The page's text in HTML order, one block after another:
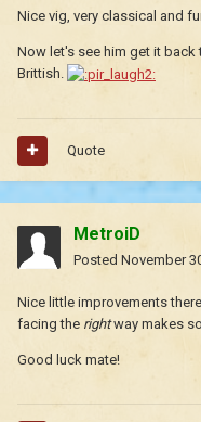
Nice vig, very classical and
Now let's see him get it back
Brittish.
Quote
MetroiD
Posted November
Nice little improvements
facing the rightway makes
Good luck mate!